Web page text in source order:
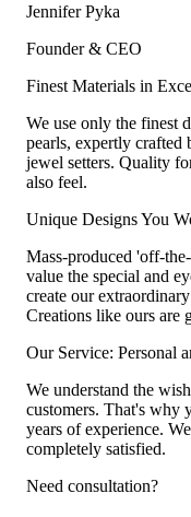
Jennifer Pyka
Founder & CEO
Finest Materials in
We use only the finest
pearls, expertly crafted
jewel setters. Quality
also feel.
Unique Designs You
Mass-produced 'off-
value the special and
create our
Creations like ours are
Our Service: Personal
We understand the
customers. That's why
years of experience.
completely satisfied.
Need consultation?